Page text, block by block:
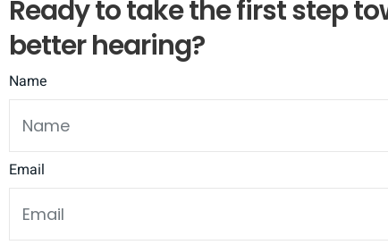
Ready to take the first step
better hearing?
Name
Email